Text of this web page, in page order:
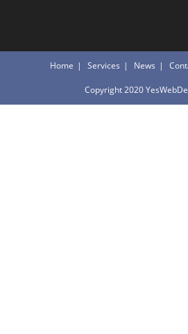
Home Services News
Copyright 2020